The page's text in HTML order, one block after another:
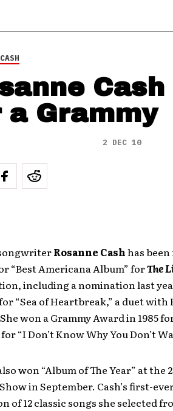
a Grammy
2 DEC 10
Rosanne Cashhas
“Best Americana Album” forThe
including a nomination last
“Sea of Heartbreak,” a duet
won a Grammy Award in 1985
“I Don’t Know Why You Don’t
won “Album of The Year” at the
in September. Cash’s first-
of 12 classic songs she selected